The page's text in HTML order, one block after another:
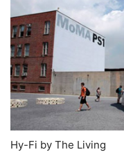
Hy-Fi by The Living